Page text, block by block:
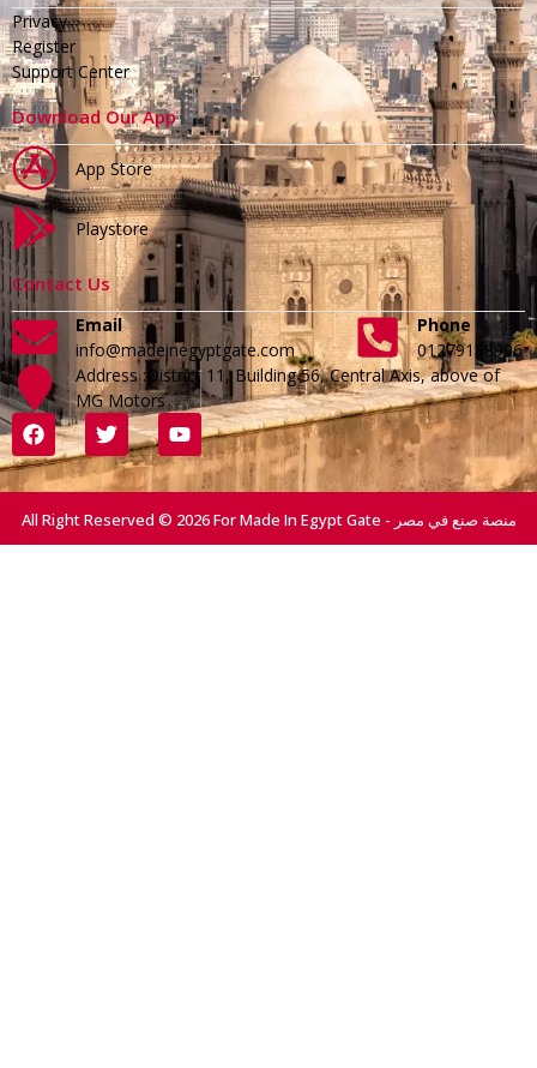
Privacy
Register
Support Center
Download Our App
App Store
Playstore
Contact Us
Email
info@madeinegyptgate.com
Phone
01279188996
Address :District 11, Building 56, Central Axis, above of
MG Motors
All Right Reserved © 2026 For Made In Egypt Gate - منصة صنع في مصر